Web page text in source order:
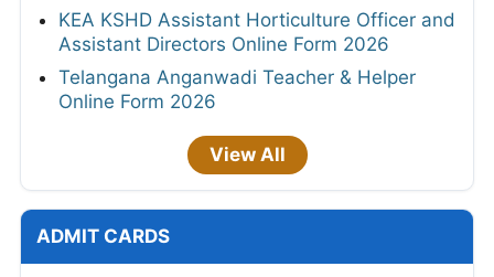
KEA KSHD Assistant Horticulture Officer and
Assistant Directors Online Form 2026
Telangana Anganwadi Teacher & Helper
Online Form 2026
View All
ADMIT CARDS